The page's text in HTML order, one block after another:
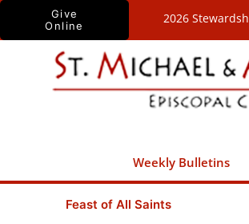
Skip
Give
Online
2026
Weekly Bulletins
Feast of All Saints